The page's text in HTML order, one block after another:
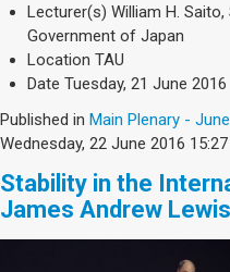
Lecturer(s) William H.
Government of Japan
Location TAU
Date Tuesday, 21 June 2016
Published in Main Plenary -
Wednesday, 22 June 2016 15:27
Stability in the
James Andrew Lewis